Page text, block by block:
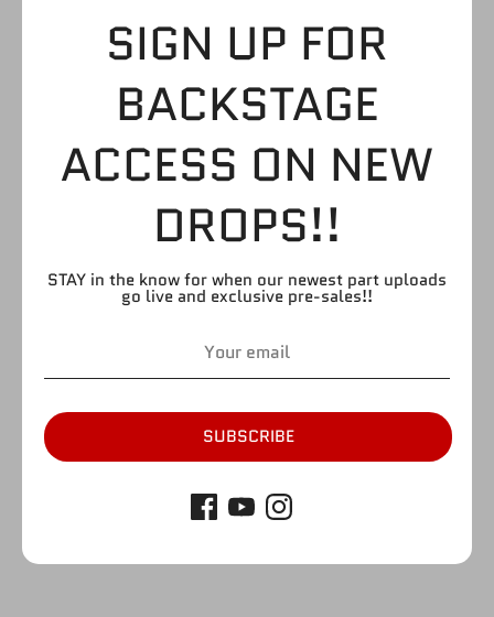
BLACK WITH
WHITE/NEON GREEN
KICKPADS
$4.99
1
SOLD OUT
SIGN UP FOR
BACKSTAGE
ACCESS ON NEW
DROPS!!
STAY in the know for when our newest part uploads
go live and exclusive pre-sales!!
SUBSCRIBE